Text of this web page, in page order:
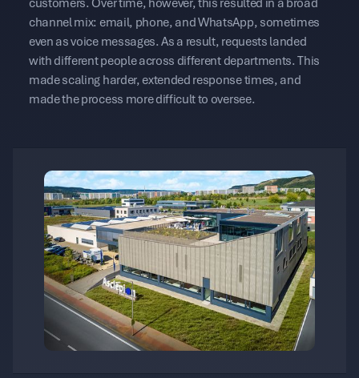
channel mix: email, phone, and WhatsApp, sometimes
even as voice messages. As a result, requests landed
with different people across different departments. This
made scaling harder, extended response times, and
made the process more difficult to oversee.